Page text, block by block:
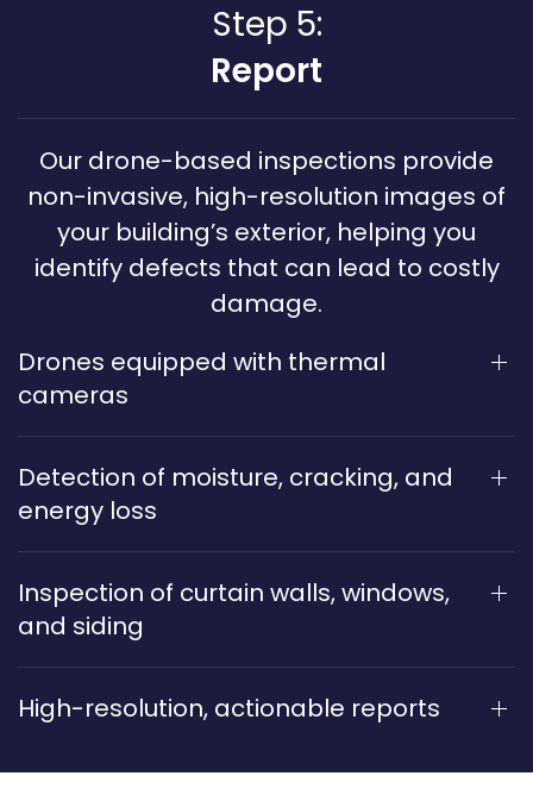
Step 5:
Report
Our drone-based inspections provide
non-invasive, high-resolution images of
your building’s exterior, helping you
identify defects that can lead to costly
damage.
Drones equipped with thermal
cameras
Detection of moisture, cracking, and
energy loss
Inspection of curtain walls, windows,
and siding
High-resolution, actionable reports